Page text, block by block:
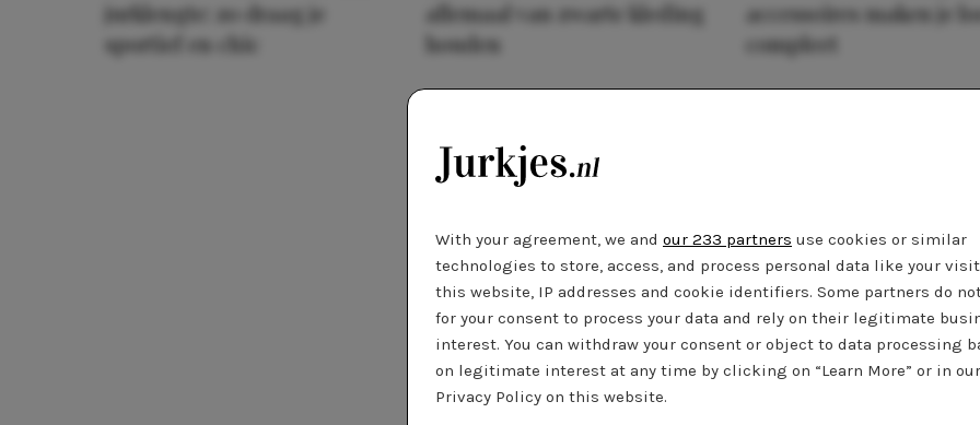
With your agreement, we and our 233 partners use cookies or similar
technologies to store, access, and process personal data like your
this website, IP addresses and cookie identifiers. Some partners do
for your consent to process your data and rely on their legitimate
interest. You can withdraw your consent or object to data processing
on legitimate interest at any time by clicking on “Learn More” or in our
Privacy Policy on this website.
jurklengte: zo draag je
sportief en chic
allemaal van zwarte kleding
houden
accessoires maken je
compleet